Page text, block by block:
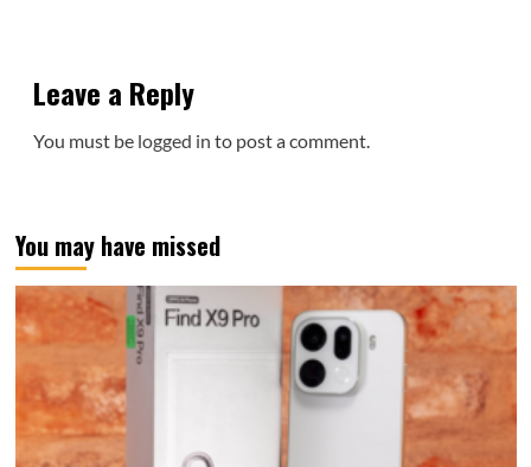
Leave a Reply
You must be logged in to post a comment.
You may have missed